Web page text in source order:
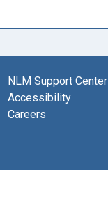
NLM Support Center
Accessibility
Careers